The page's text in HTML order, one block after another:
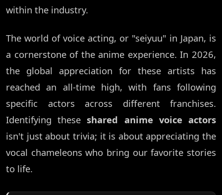
within the industry.
The world of voice acting, or "seiyuu" in Japan, is
a cornerstone of the anime experience. In 2026,
the global appreciation for these artists has
reached an all-time high, with fans following
specific actors across different franchises.
Identifying theseshared anime voice actors
isn't just about trivia; it is about appreciating the
vocal chameleons who bring our favorite stories
to life.